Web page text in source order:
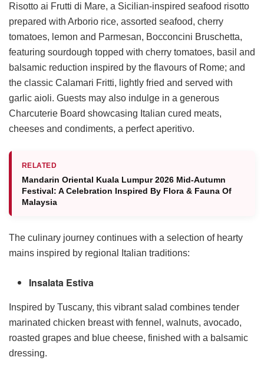
Risotto ai Frutti di Mare, a Sicilian-inspired seafood risotto
prepared with Arborio rice, assorted seafood, cherry
tomatoes, lemon and Parmesan, Bocconcini Bruschetta,
featuring sourdough topped with cherry tomatoes, basil and
balsamic reduction inspired by the flavours of Rome; and
the classic Calamari Fritti, lightly fried and served with
garlic aioli. Guests may also indulge in a generous
Charcuterie Board showcasing Italian cured meats,
cheeses and condiments, a perfect aperitivo.
RELATED
Mandarin Oriental Kuala Lumpur 2026 Mid-Autumn
Festival: A Celebration Inspired By Flora & Fauna Of
Malaysia
The culinary journey continues with a selection of hearty
mains inspired by regional Italian traditions:
Insalata Estiva
Inspired by Tuscany, this vibrant salad combines tender
marinated chicken breast with fennel, walnuts, avocado,
roasted grapes and blue cheese, finished with a balsamic
dressing.